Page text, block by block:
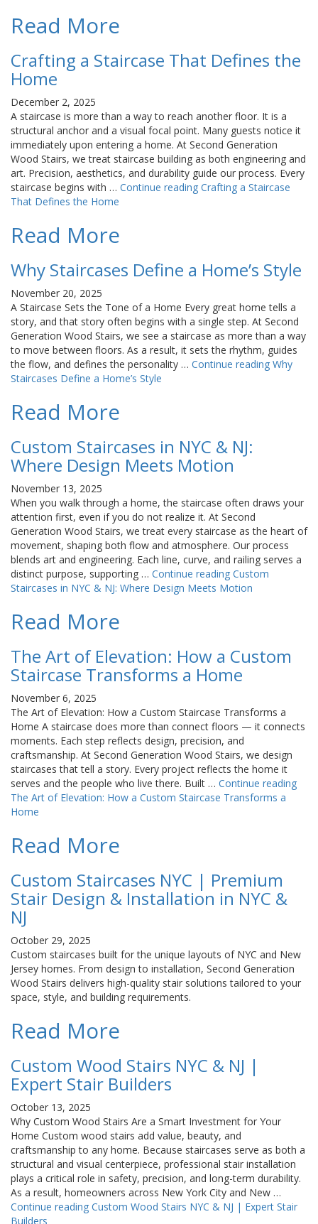
Read More
Crafting a Staircase That Defines the
Home
December 2, 2025
A staircase is more than a way to reach another floor. It is a
structural anchor and a visual focal point. Many guests notice it
immediately upon entering a home. At Second Generation
Wood Stairs, we treat staircase building as both engineering and
art. Precision, aesthetics, and durability guide our process. Every
staircase begins with … Continue reading Crafting a Staircase
That Defines the Home
Read More
Why Staircases Define a Home’s Style
November 20, 2025
A Staircase Sets the Tone of a Home Every great home tells a
story, and that story often begins with a single step. At Second
Generation Wood Stairs, we see a staircase as more than a way
to move between floors. As a result, it sets the rhythm, guides
the flow, and defines the personality … Continue reading Why
Staircases Define a Home’s Style
Read More
Custom Staircases in NYC & NJ:
Where Design Meets Motion
November 13, 2025
When you walk through a home, the staircase often draws your
attention first, even if you do not realize it. At Second
Generation Wood Stairs, we treat every staircase as the heart of
movement, shaping both flow and atmosphere. Our process
blends art and engineering. Each line, curve, and railing serves a
distinct purpose, supporting … Continue reading Custom
Staircases in NYC & NJ: Where Design Meets Motion
Read More
The Art of Elevation: How a Custom
Staircase Transforms a Home
November 6, 2025
The Art of Elevation: How a Custom Staircase Transforms a
Home A staircase does more than connect floors — it connects
moments. Each step reflects design, precision, and
craftsmanship. At Second Generation Wood Stairs, we design
staircases that tell a story. Every project reflects the home it
serves and the people who live there. Built … Continue reading
The Art of Elevation: How a Custom Staircase Transforms a
Home
Read More
Custom Staircases NYC | Premium
Stair Design & Installation in NYC &
NJ
October 29, 2025
Custom staircases built for the unique layouts of NYC and New
Jersey homes. From design to installation, Second Generation
Wood Stairs delivers high-quality stair solutions tailored to your
space, style, and building requirements.
Read More
Custom Wood Stairs NYC & NJ |
Expert Stair Builders
October 13, 2025
Why Custom Wood Stairs Are a Smart Investment for Your
Home Custom wood stairs add value, beauty, and
craftsmanship to any home. Because staircases serve as both a
structural and visual centerpiece, professional stair installation
plays a critical role in safety, precision, and long-term durability.
As a result, homeowners across New York City and New …
Continue reading Custom Wood Stairs NYC & NJ | Expert Stair
Builders